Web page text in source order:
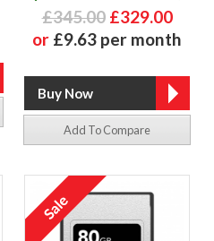
£345.00 £329.00
or £9.63 per month
Add To Compare